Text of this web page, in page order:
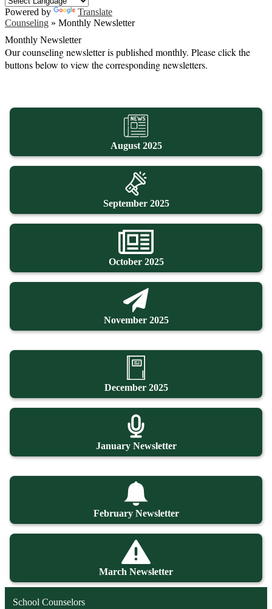
Powered by
Translate
Counseling » Monthly Newsletter
Monthly Newsletter
Our counseling newsletter is published monthly. Please click the
buttons below to view the corresponding newsletters.
August 2025
September 2025
October 2025
November 2025
December 2025
January Newsletter
February Newsletter
March Newsletter
School Counselors